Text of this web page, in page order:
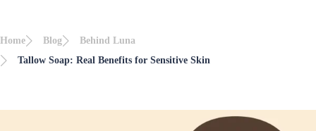
Home Blog
Behind Luna
Tallow Soap: Real Benefits for Sensitive Skin